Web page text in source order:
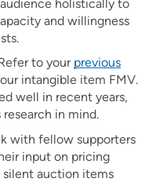
holistically to
and willingness
to your previous
intangible item FMV.
well in recent years,
in mind.
with fellow supporters
input on pricing
silent auction items